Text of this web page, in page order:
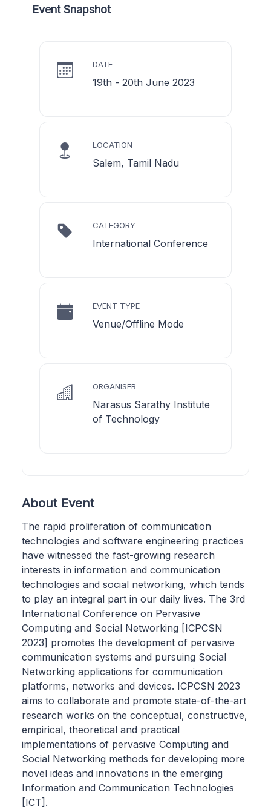
Event Snapshot
DATE
19th - 20th June 2023
LOCATION
Salem, Tamil Nadu
CATEGORY
International Conference
EVENT TYPE
Venue/Offline Mode
ORGANISER
Narasus Sarathy Institute
of Technology
About Event
The rapid proliferation of communication
technologies and software engineering practices
have witnessed the fast-growing research
interests in information and communication
technologies and social networking, which tends
to play an integral part in our daily lives. The 3rd
International Conference on Pervasive
Computing and Social Networking [ICPCSN
2023] promotes the development of pervasive
communication systems and pursuing Social
Networking applications for communication
platforms, networks and devices. ICPCSN 2023
aims to collaborate and promote state-of-the-art
research works on the conceptual, constructive,
empirical, theoretical and practical
implementations of pervasive Computing and
Social Networking methods for developing more
novel ideas and innovations in the emerging
Information and Communication Technologies
[ICT].